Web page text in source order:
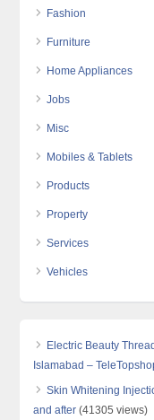
Fashion
Furniture
Home Appliances
Jobs
Misc
Mobiles & Tablets
Products
Property
Services
Vehicles
Electric Beauty
Islamabad –
Skin Whitening
and after (41305 views)